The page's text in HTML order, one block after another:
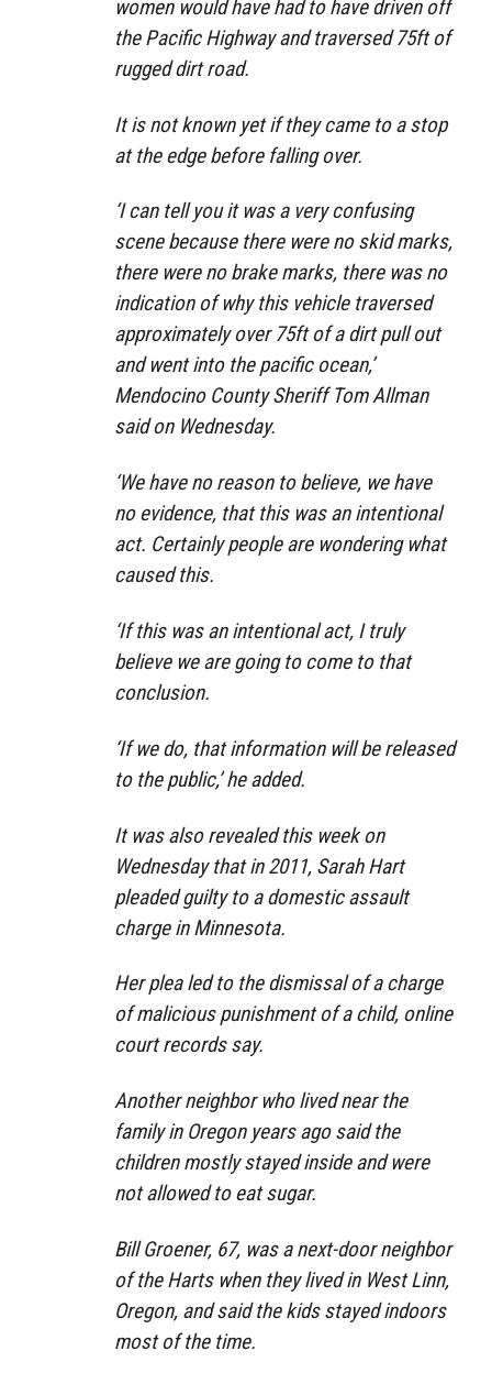
women would have had to have driven off
the Pacific Highway and traversed 75ft of
rugged dirt road.
It is not known yet if they came to a stop
at the edge before falling over.
‘I can tell you it was a very confusing
scene because there were no skid marks,
there were no brake marks, there was no
indication of why this vehicle traversed
approximately over 75ft of a dirt pull out
and went into the pacific ocean,’
Mendocino County Sheriff Tom Allman
said on Wednesday.
‘We have no reason to believe, we have
no evidence, that this was an intentional
act. Certainly people are wondering what
caused this.
‘If this was an intentional act, I truly
believe we are going to come to that
conclusion.
‘If we do, that information will be released
to the public,’ he added.
It was also revealed this week on
Wednesday that in 2011, Sarah Hart
pleaded guilty to a domestic assault
charge in Minnesota.
Her plea led to the dismissal of a charge
of malicious punishment of a child, online
court records say.
Another neighbor who lived near the
family in Oregon years ago said the
children mostly stayed inside and were
not allowed to eat sugar.
Bill Groener, 67, was a next-door neighbor
of the Harts when they lived in West Linn,
Oregon, and said the kids stayed indoors
most of the time.